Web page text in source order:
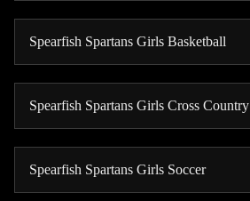
Spearfish Spartans Girls Basketball
Spearfish Spartans Girls Cross Country
Spearfish Spartans Girls Soccer